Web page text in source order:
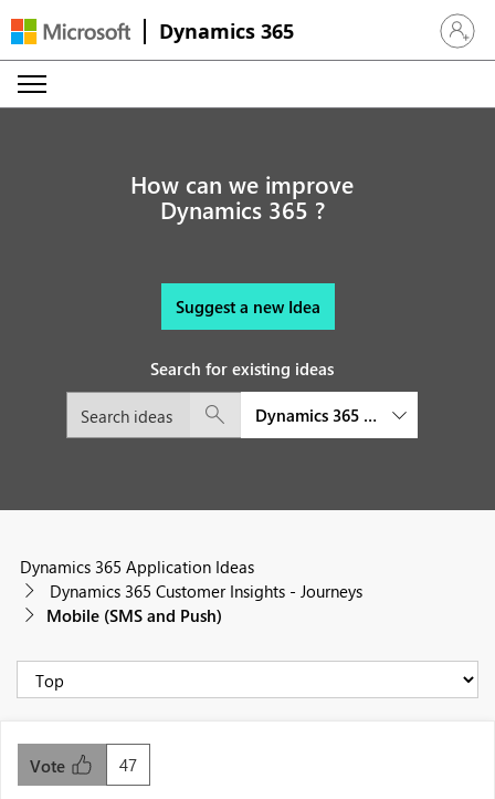
Dynamics 365 Sign in
How can we improve
Dynamics 365 ?
Suggest a new Idea
Search for existing ideas
Dynamics 365 Customer
Dynamics 365 Application Ideas
Dynamics 365 Customer Insights - Journeys
Mobile (SMS and Push)
47
Vote